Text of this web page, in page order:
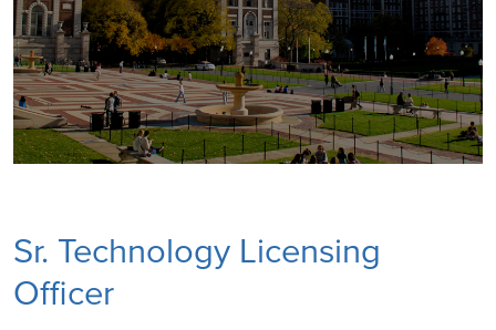
Sr. Technology Licensing
Officer